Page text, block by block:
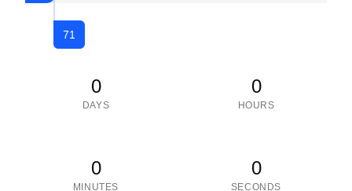
71
0
DAYS
0
HOURS
0
MINUTES
0
SECONDS